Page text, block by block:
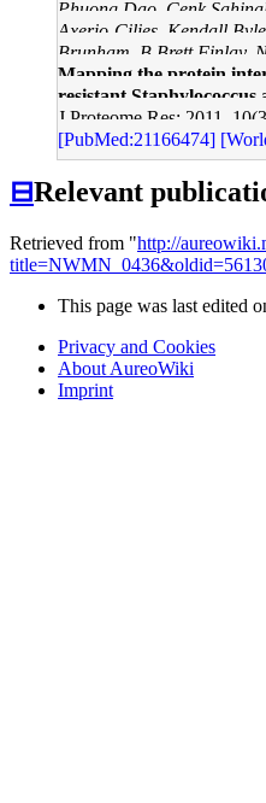
Phuong Dao, Cenk
Axerio-Cilies, Kendall
Brunham, B Brett Finlay,
Mapping the protein
resistant Staphylococcus
J Proteome Res: 2011,
[PubMed:21166474]
⊟Relevant
Retrieved from "http://
This page was last edited
Privacy and Cookies
About AureoWiki
Imprint